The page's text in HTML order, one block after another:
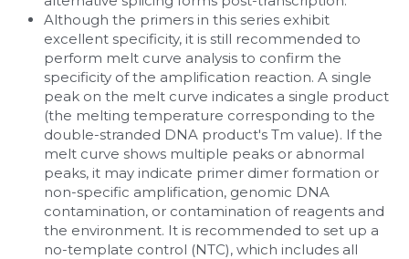
Although the primers in this series exhibit
excellent specificity, it is still recommended to
perform melt curve analysis to confirm the
specificity of the amplification reaction. A single
peak on the melt curve indicates a single product
(the melting temperature corresponding to the
double-stranded DNA product's Tm value). If the
melt curve shows multiple peaks or abnormal
peaks, it may indicate primer dimer formation or
non-specific amplification, genomic DNA
contamination, or contamination of reagents and
the environment. It is recommended to set up a
no-template control (NTC), which includes all